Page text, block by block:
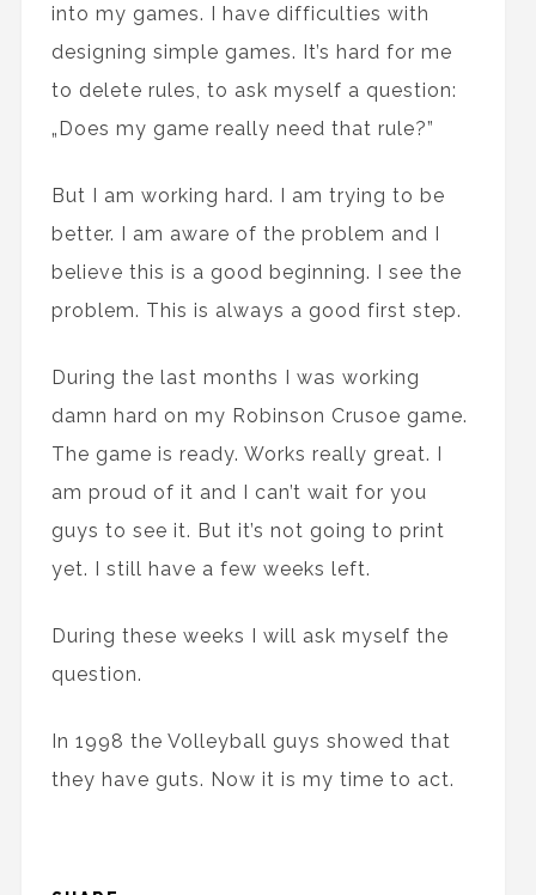
into my games. I have difficulties with
designing simple games. It’s hard for me
to delete rules, to ask myself a question:
„Does my game really need that rule?”
But I am working hard. I am trying to be
better. I am aware of the problem and I
believe this is a good beginning. I see the
problem. This is always a good first step.
During the last months I was working
damn hard on my Robinson Crusoe game.
The game is ready. Works really great. I
am proud of it and I can’t wait for you
guys to see it. But it’s not going to print
yet. I still have a few weeks left.
During these weeks I will ask myself the
question.
In 1998 the Volleyball guys showed that
they have guts. Now it is my time to act.